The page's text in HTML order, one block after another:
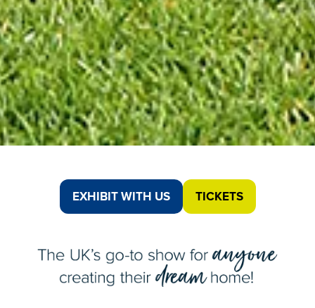
EXHIBIT WITH US
(OPENS
NEW
TAB)
TICKETS
(opens
new
tab)